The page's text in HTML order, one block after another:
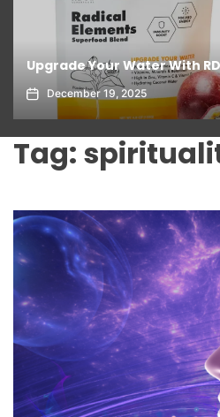
Upgrade Your Water With
December 19, 2025
Tag: